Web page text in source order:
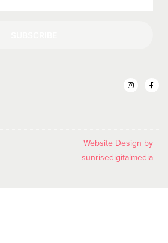
Website Design by
sunrisedigitalmedia